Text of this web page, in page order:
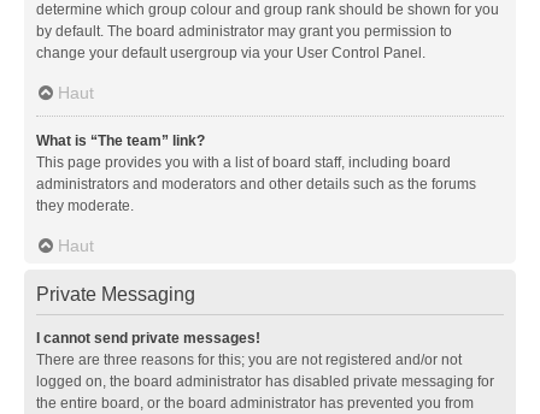
determine which group colour and group rank should be shown for you
by default. The board administrator may grant you permission to
change your default usergroup via your User Control Panel.
Haut
What is “The team” link?
This page provides you with a list of board staff, including board
administrators and moderators and other details such as the forums
they moderate.
Haut
Private Messaging
I cannot send private messages!
There are three reasons for this; you are not registered and/or not
logged on, the board administrator has disabled private messaging for
the entire board, or the board administrator has prevented you from